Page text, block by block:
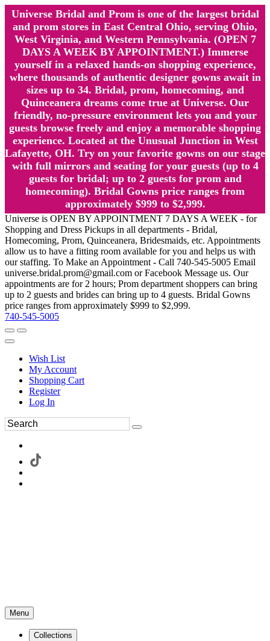
Universe Bridal and Prom is one of the largest bridal
and prom stores in East Central Ohio, serving Ohio,
West Virginia, and Western Pennsylvania. (OPEN 7
DAYS A WEEK BY APPOINTMENT.) Immerse
yourself in a relaxed hands-on shopping experience,
where thousands of authentic designer gowns await in
sizes up to 34. Bridal, prom, homecoming, and
Quinceanera dreams come true at Universe. Our
friendly, no-pressure environment lets you and your
guests browse freely and enjoy a memorable shopping
experience. Located at the Unusual Junction in West
Lafayette, OH. Try on your favorite gowns on our stage
with full mirrors and seating for your guests (up to 4
guests for bridal; up to 2 guests for prom and
homecoming). Bridal Gowns price ranges from
approximately $999 to $2,999.
Universe is OPEN BY APPOINTMENT 7 DAYS A WEEK - for
Shopping and Dress Pickups in all departments - Bridal,
Homecoming, Prom, Quinceanera, Bridesmaids, etc. Appointments
allow us to have a fitting room available for you and helps us with
our staffing. To Make an Appointment - Call 740-545-5005 Email
universe.bridal.prom@gmail.com or Facebook Message us. Our
appointments are for 2 hours; Prom department shoppers can bring
up to 2 guests and brides can bring up to 4 guests. Bridal Gowns
price ranges from approximately $999 to $2,999.
740-545-5005
Wish List
My Account
Shopping Cart
Register
Log In
Menu
Collections